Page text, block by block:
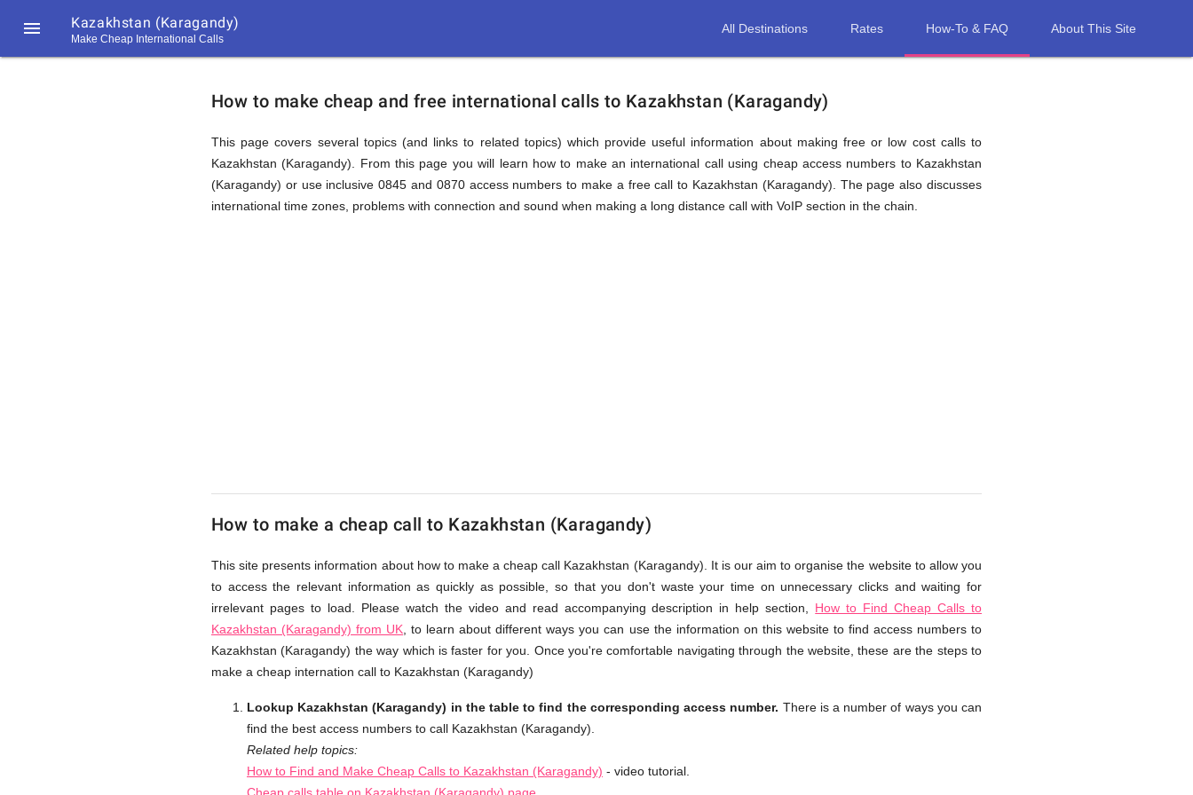
 Kazakhstan (Karagandy)
Make Cheap International Calls
All Destinations Rates How-To & FAQ About This Site
How
to
Call
UK
Cheap
How to make cheap and free international calls to Kazakhstan (Karagandy)
This page covers several topics (and links to related topics) which provide useful information about making free or low cost calls to
Kazakhstan (Karagandy). From this page you will learn how to make an international call using cheap access numbers to Kazakhstan
(Karagandy) or use inclusive 0845 and 0870 access numbers to make a free call to Kazakhstan (Karagandy). The page also discusses
international time zones, problems with connection and sound when making a long distance call with VoIP section in the chain.
How to make a cheap call to Kazakhstan (Karagandy)
This site presents information about how to make a cheap call Kazakhstan (Karagandy). It is our aim to organise the website to allow you
to access the relevant information as quickly as possible, so that you don't waste your time on unnecessary clicks and waiting for
irrelevant pages to load. Please watch the video and read accompanying description in help section, How to Find Cheap Calls to
Kazakhstan (Karagandy) from UK , to learn about different ways you can use the information on this website to find access numbers to
Kazakhstan (Karagandy) the way which is faster for you. Once you're comfortable navigating through the website, these are the steps to
make a cheap internation call to Kazakhstan (Karagandy)
Lookup Kazakhstan (Karagandy) in the table to find the corresponding access number. There is a number of ways you can
find the best access numbers to call Kazakhstan (Karagandy).
Related help topics:
How to Find and Make Cheap Calls to Kazakhstan (Karagandy) - video tutorial.